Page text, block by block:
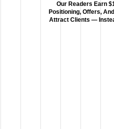
Our Readers Earn
Positioning, Offers,
Attract Clients —